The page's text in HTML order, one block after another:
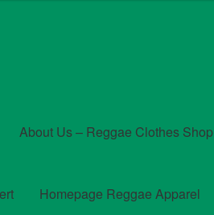
About Us – Reggae Clothes Shop
Homepage Reggae Apparel